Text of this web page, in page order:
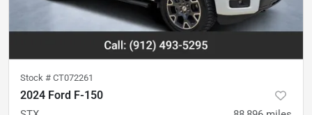
Stock # CT072261
2024 Ford F-150